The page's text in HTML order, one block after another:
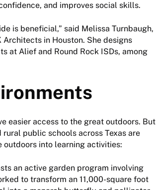
and improves social skills.
is beneficial,” said Melissa Turnbaugh,
in Houston. She designs
at Alief and Round Rock ISDs, among
easier access to the great outdoors. But
public schools across Texas are
into learning activities:
an active garden program involving
to transform an 11,000-square foot